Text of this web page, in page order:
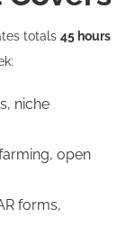
totals 45 hours
niche
open
forms,